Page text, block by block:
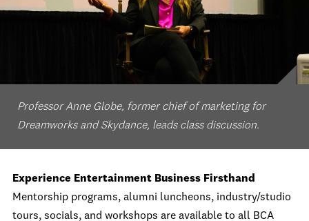
Professor Anne Globe, former chief of marketing for
Dreamworks and Skydance, leads class discussion.
Experience Entertainment Business Firsthand
Mentorship programs, alumni luncheons, industry/studio
tours, socials, and workshops are available to all BCA